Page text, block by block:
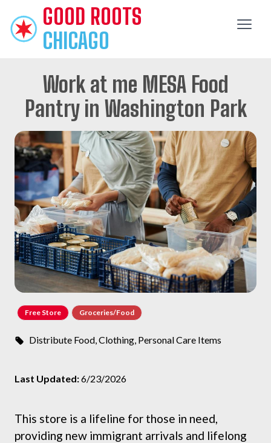
GOOD ROOTS
CHICAGO
Work at me MESA Food
Pantry in Washington Park
Free Store Groceries/Food
Distribute Food, Clothing, Personal Care Items
Last Updated:6/23/2026
This store is a lifeline for those in need,
providing new immigrant arrivals and lifelong